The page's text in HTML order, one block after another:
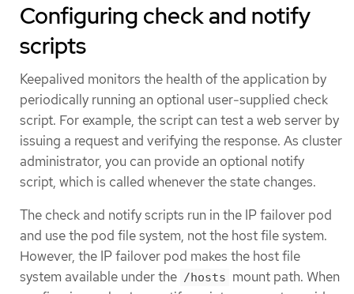
Configuring check and notify
scripts
Keepalived monitors the health of the application by
periodically running an optional user-supplied check
script. For example, the script can test a web server by
issuing a request and verifying the response. As cluster
administrator, you can provide an optional notify
script, which is called whenever the state changes.
The check and notify scripts run in the IP failover pod
and use the pod file system, not the host file system.
However, the IP failover pod makes the host file
system available under the /hosts mount path. When